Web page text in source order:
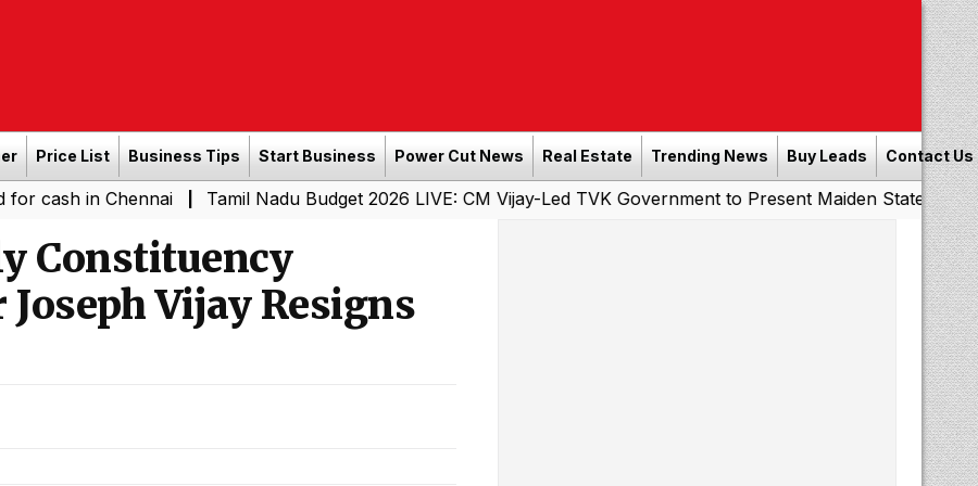
Price List Business Tips Start Business Power Cut News Real Estate Trending News Buy Leads Contact Us
Chennai| Tamil Nadu Budget 2026 LIVE: CM Vijay-Led TVK Government to Present Maiden State Budget Today|
Constituency
Vijay Resigns